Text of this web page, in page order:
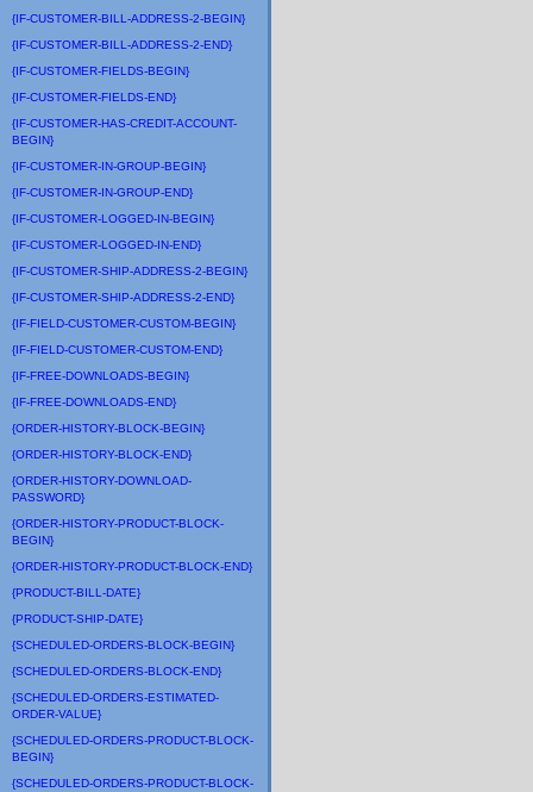
{IF-CUSTOMER-BILL-ADDRESS-2-BEGIN}
{IF-CUSTOMER-BILL-ADDRESS-2-END}
{IF-CUSTOMER-FIELDS-BEGIN}
{IF-CUSTOMER-FIELDS-END}
{IF-CUSTOMER-HAS-CREDIT-ACCOUNT-
BEGIN}
{IF-CUSTOMER-IN-GROUP-BEGIN}
{IF-CUSTOMER-IN-GROUP-END}
{IF-CUSTOMER-LOGGED-IN-BEGIN}
{IF-CUSTOMER-LOGGED-IN-END}
{IF-CUSTOMER-SHIP-ADDRESS-2-BEGIN}
{IF-CUSTOMER-SHIP-ADDRESS-2-END}
{IF-FIELD-CUSTOMER-CUSTOM-BEGIN}
{IF-FIELD-CUSTOMER-CUSTOM-END}
{IF-FREE-DOWNLOADS-BEGIN}
{IF-FREE-DOWNLOADS-END}
{ORDER-HISTORY-BLOCK-BEGIN}
{ORDER-HISTORY-BLOCK-END}
{ORDER-HISTORY-DOWNLOAD-
PASSWORD}
{ORDER-HISTORY-PRODUCT-BLOCK-
BEGIN}
{ORDER-HISTORY-PRODUCT-BLOCK-END}
{PRODUCT-BILL-DATE}
{PRODUCT-SHIP-DATE}
{SCHEDULED-ORDERS-BLOCK-BEGIN}
{SCHEDULED-ORDERS-BLOCK-END}
{SCHEDULED-ORDERS-ESTIMATED-
ORDER-VALUE}
{SCHEDULED-ORDERS-PRODUCT-BLOCK-
BEGIN}
{SCHEDULED-ORDERS-PRODUCT-BLOCK-